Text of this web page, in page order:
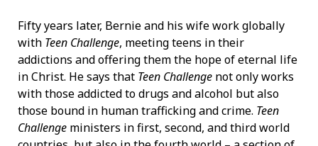
Fifty years later, Bernie and his wife work globally
with Teen Challenge, meeting teens in their
addictions and offering them the hope of eternal life
in Christ. He says that Teen Challenge not only works
with those addicted to drugs and alcohol but also
those bound in human trafficking and crime. Teen
Challenge ministers in first, second, and third world